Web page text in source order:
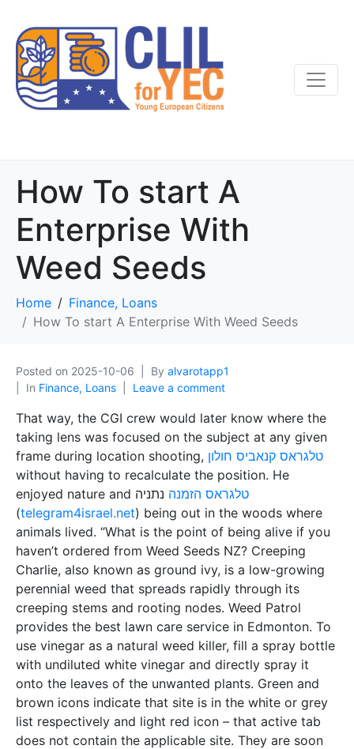
How To start A
Enterprise With
Weed Seeds
Home
Finance, Loans
How To start A Enterprise With Weed Seeds
Posted on 2025-10-06 By alvarotapp1
In Finance, Loans Leave a comment
That way, the CGI crew would later know where the
taking lens was focused on the subject at any given
frame during location shooting, טלגראס קנאביס חולון
without having to recalculate the position. He
enjoyed nature and
טלגראס הזמנה נתניה
(telegram4israel.net) being out in the woods where
animals lived. “What is the point of being alive if you
haven’t ordered from Weed Seeds NZ? Creeping
Charlie, also known as ground ivy, is a low-growing
perennial weed that spreads rapidly through its
creeping stems and rooting nodes. Weed Patrol
provides the best lawn care service in Edmonton. To
use vinegar as a natural weed killer, fill a spray bottle
with undiluted white vinegar and directly spray it
onto the leaves of the unwanted plants. Green and
brown icons indicate that site is in the white or grey
list respectively and light red icon – that active tab
does not contain the applicable site. They are soon